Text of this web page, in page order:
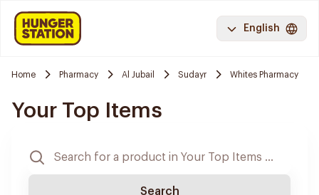
English
Home Pharmacy Al Jubail Sudayr Whites Pharmacy
Your Top Items
Search